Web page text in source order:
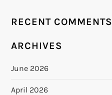
RECENT COMMENTS
ARCHIVES
June 2026
April 2026